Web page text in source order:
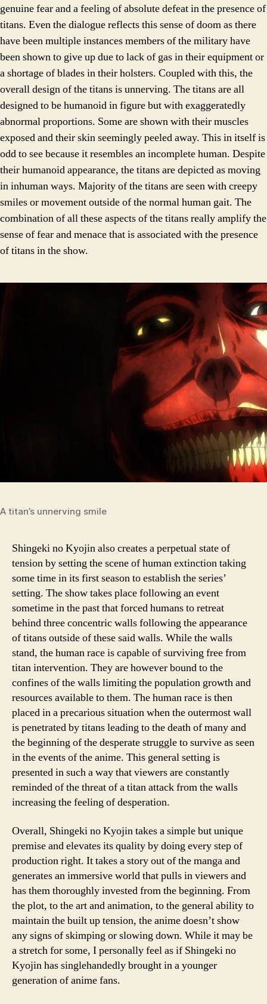
genuine fear and a feeling of absolute defeat in the presence of
titans. Even the dialogue reflects this sense of doom as there
have been multiple instances members of the military have
been shown to give up due to lack of gas in their equipment or
a shortage of blades in their holsters. Coupled with this, the
overall design of the titans is unnerving. The titans are all
designed to be humanoid in figure but with exaggeratedly
abnormal proportions. Some are shown with their muscles
exposed and their skin seemingly peeled away. This in itself is
odd to see because it resembles an incomplete human. Despite
their humanoid appearance, the titans are depicted as moving
in inhuman ways. Majority of the titans are seen with creepy
smiles or movement outside of the normal human gait. The
combination of all these aspects of the titans really amplify the
sense of fear and menace that is associated with the presence
of titans in the show.
A titan’s unnerving smile
Shingeki no Kyojin also creates a perpetual state of
tension by setting the scene of human extinction taking
some time in its first season to establish the series’
setting. The show takes place following an event
sometime in the past that forced humans to retreat
behind three concentric walls following the appearance
of titans outside of these said walls. While the walls
stand, the human race is capable of surviving free from
titan intervention. They are however bound to the
confines of the walls limiting the population growth and
resources available to them. The human race is then
placed in a precarious situation when the outermost wall
is penetrated by titans leading to the death of many and
the beginning of the desperate struggle to survive as seen
in the events of the anime. This general setting is
presented in such a way that viewers are constantly
reminded of the threat of a titan attack from the walls
increasing the feeling of desperation.
Overall, Shingeki no Kyojin takes a simple but unique
premise and elevates its quality by doing every step of
production right. It takes a story out of the manga and
generates an immersive world that pulls in viewers and
has them thoroughly invested from the beginning. From
the plot, to the art and animation, to the general ability to
maintain the built up tension, the anime doesn’t show
any signs of skimping or slowing down. While it may be
a stretch for some, I personally feel as if Shingeki no
Kyojin has singlehandedly brought in a younger
generation of anime fans.